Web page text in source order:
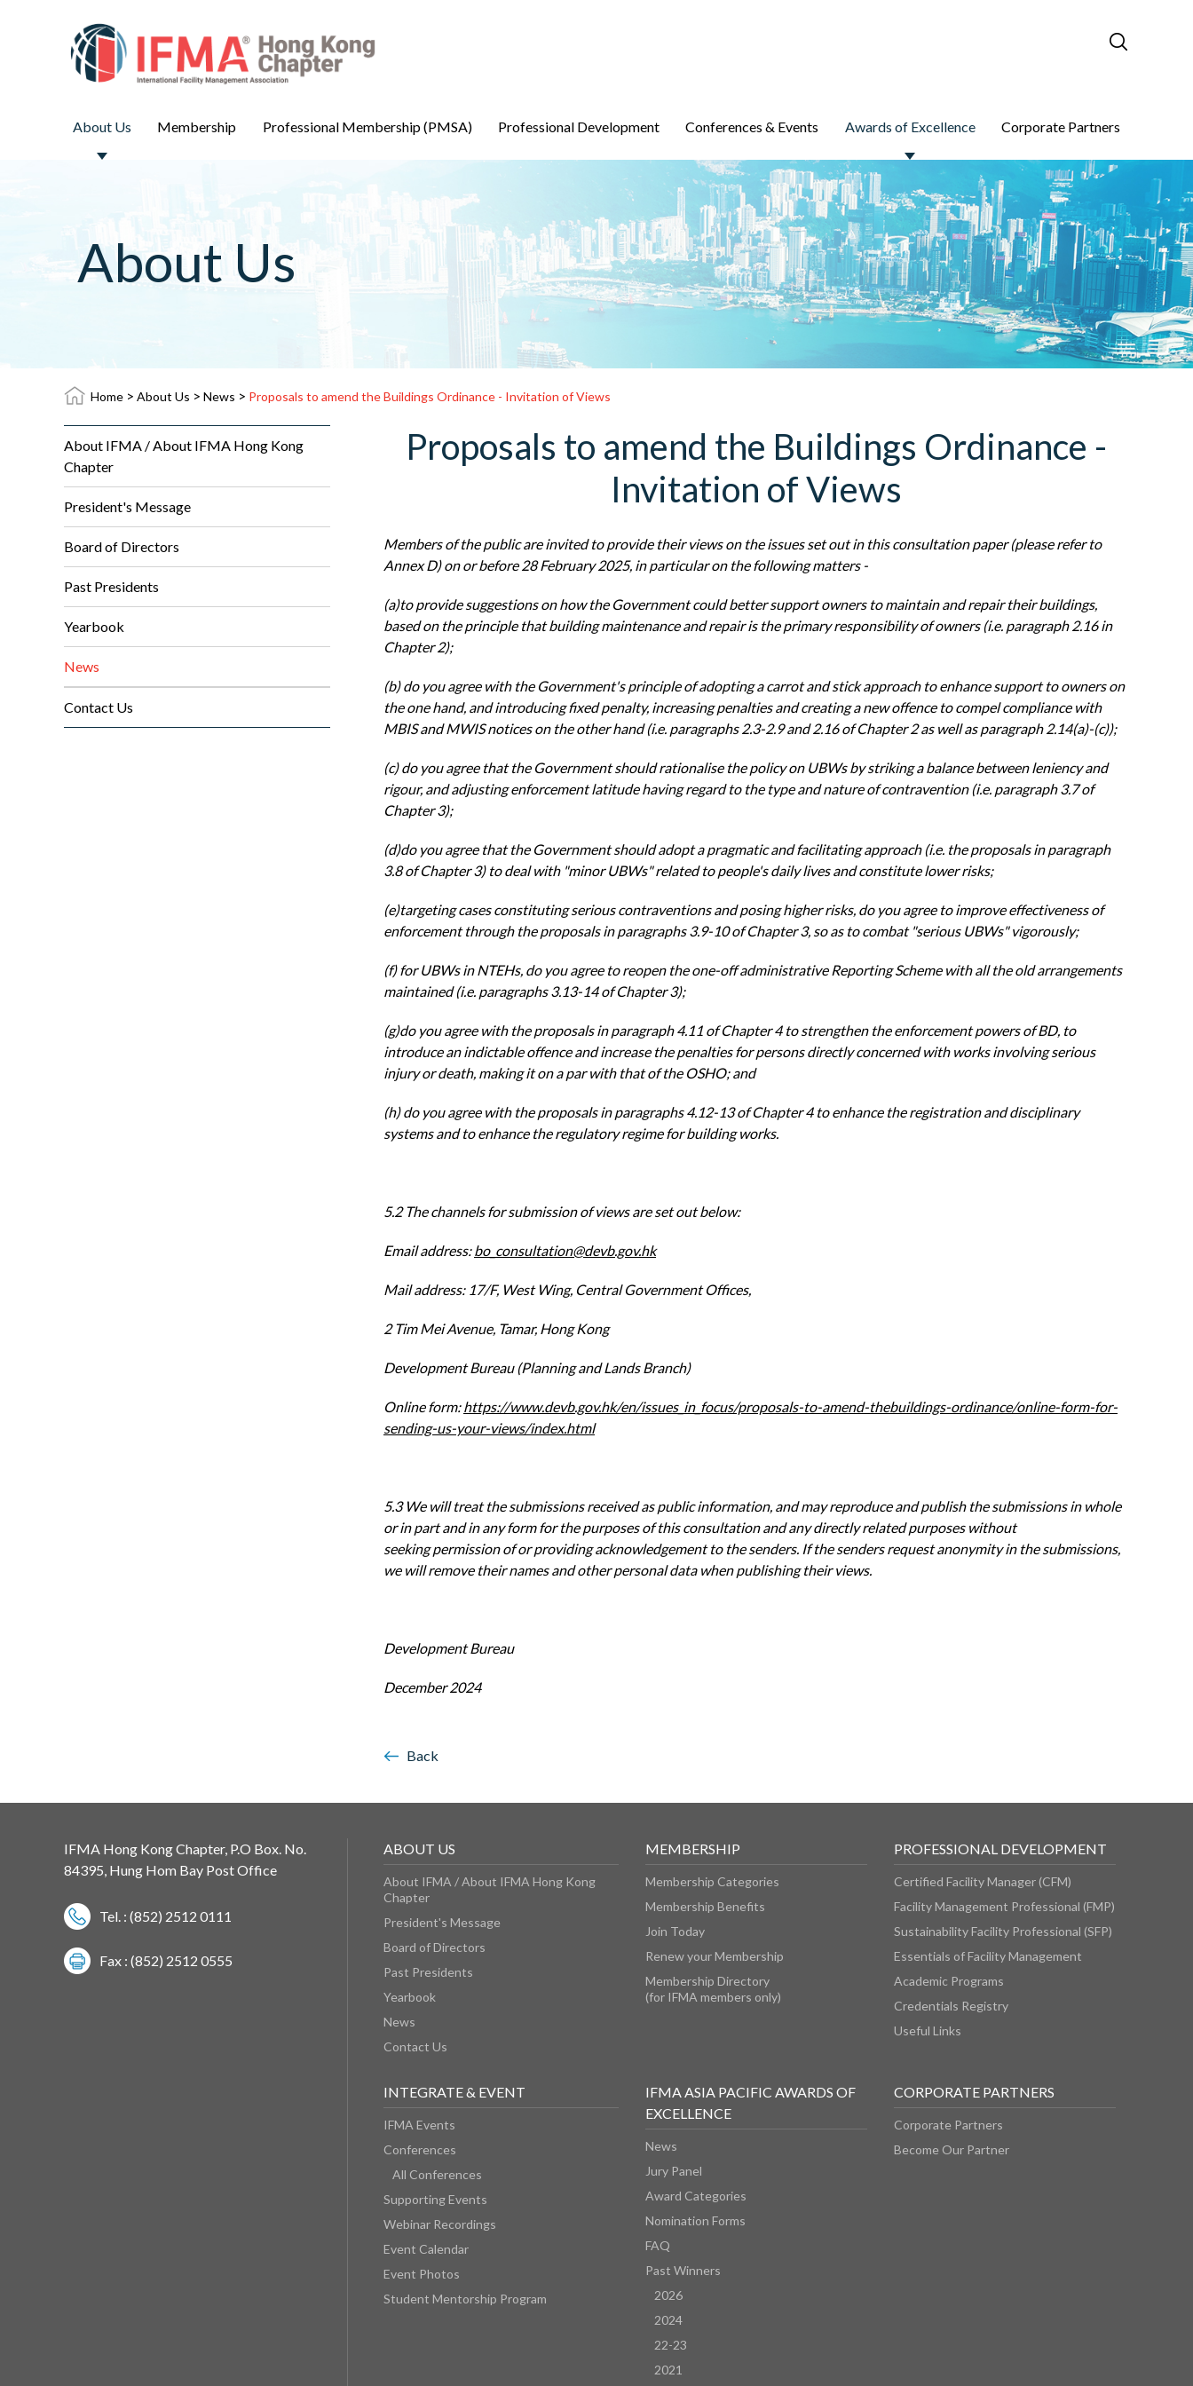
About Us Membership Professional Membership (PMSA) Professional Development Conferences & Events Awards of Excellence Corporate Partners
About Us
Home > About Us > News > Proposals to amend the Buildings Ordinance - Invitation of Views
About IFMA / About IFMA Hong Kong
Chapter
President's Message
Board of Directors
Past Presidents
Yearbook
News
Contact Us
Proposals to amend the Buildings Ordinance -
Invitation of Views
Members of the public are invited to provide their views on the issuesset out in this consultation paper (please refer to
Annex D) on or before28 February 2025, in particular on the following matters -
(a)to provide suggestions on how the Government could better supportowners to maintain and repair their buildings,
based on the principle thatbuilding maintenance and repair is the primary responsibility of owners (i.e. paragraph 2.16 in
Chapter 2);
(b) do you agree with the Government's principle of adopting a carrot and stickapproach to enhance support to owners on
the one hand, and introducingfixed penalty, increasing penalties and creating a new offence to compelcompliance with
MBIS and MWIS notices on the other hand (i.e. paragraphs2.3-2.9 and 2.16 of Chapter 2 as well as paragraph 2.14(a)-(c));
(c) do you agree that the Government should rationalise the policy on UBWs by striking a balance between leniency and
rigour, and adjustingenforcement latitude having regard to the type and nature of contravention(i.e. paragraph 3.7 of
Chapter 3);
(d)do you agree that the Government should adopt a pragmatic andfacilitating approach (i.e. the proposals in paragraph
3.8 of Chapter 3) todeal with "minor UBWs" related to people's daily lives and constitute lowerrisks;
(e)targeting cases constituting serious contraventions and posing higherrisks, do you agree to improve effectiveness of
enforcement through theproposals in paragraphs 3.9-10 of Chapter 3, so as to combat "serious UBWs" vigorously;
(f)for UBWs in NTEHs, do you agree to reopen the one-off administrative Reporting Scheme with all the old arrangements
maintained (i.e. paragraphs 3.13-14 of Chapter 3);
(g)do you agree with the proposals in paragraph 4.11 of Chapter 4 tostrengthen the enforcement powers of BD, to
introduce an indictableoffence and increase the penalties for persons directly concerned with works involving serious
injury or death, making it on a par with that of the OSHO; and
(h) do you agree with the proposals in paragraphs 4.12-13 of Chapter 4 toenhance the registration and disciplinary
systems and to enhance theregulatory regime for building works.
5.2 The channels for submission of views are set out below:
Email address:bo_consultation@devb.gov.hk
Mail address: 17/F, West Wing, Central Government Offices,
2 Tim Mei Avenue, Tamar, Hong Kong
Development Bureau (Planning and Lands Branch)
Online form:https://www.devb.gov.hk/en/issues_in_focus/proposals-to-amend-thebuildings-ordinance/online-form-for-
sending-us-your-views/index.html
5.3 We will treat the submissions received as public information, and mayreproduce and publish the submissions in whole
or in part and in any form for thepurposes of this consultation and any directly related purposes without
seekingpermission of or providing acknowledgement to the senders. If the sendersrequest anonymity in the submissions,
we will remove their names and otherpersonal data when publishing their views.
Development Bureau
December 2024
Back
IFMA Hong Kong Chapter, P.O Box. No.
84395, Hung Hom Bay Post Office
Tel. : (852) 2512 0111
Fax : (852) 2512 0555
ABOUT US
About IFMA / About IFMA Hong Kong
Chapter
President's Message
Board of Directors
Past Presidents
Yearbook
News
Contact Us
MEMBERSHIP
Membership Categories
Membership Benefits
Join Today
Renew your Membership
Membership Directory
(for IFMA members only)
PROFESSIONAL DEVELOPMENT
Certified Facility Manager (CFM)
Facility Management Professional (FMP)
Sustainability Facility Professional (SFP)
Essentials of Facility Management
Academic Programs
Credentials Registry
Useful Links
INTEGRATE & EVENT
IFMA Events
Conferences
All Conferences
Supporting Events
Webinar Recordings
Event Calendar
Event Photos
Student Mentorship Program
IFMA ASIA PACIFIC AWARDS OF
EXCELLENCE
News
Jury Panel
Award Categories
Nomination Forms
FAQ
Past Winners
2026
2024
22-23
2021
CORPORATE PARTNERS
Corporate Partners
Become Our Partner